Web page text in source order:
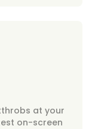
at your
on-screen